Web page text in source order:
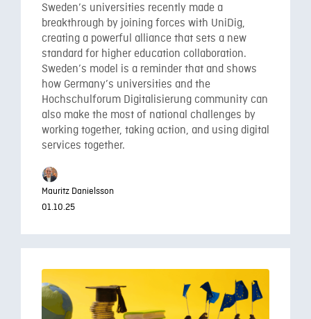
Sweden’s universities recently made a
breakthrough by joining forces with UniDig,
creating a powerful alliance that sets a new
standard for higher education collaboration.
Sweden’s model is a reminder that and shows
how Germany’s universities and the
Hochschulforum Digitalisierung community can
also make the most of national challenges by
working together, taking action, and using digital
services together.
Mauritz Danielsson
01.10.25